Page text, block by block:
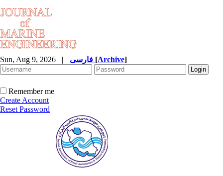
Sun, Aug 9, 2026 | [Archive]
Remember me
Create Account
Reset Password